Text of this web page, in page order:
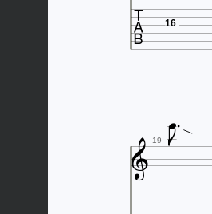
 16
 19 
